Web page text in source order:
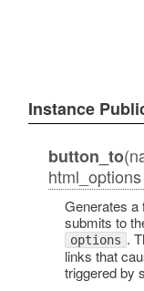
Instance
button_to
Generates a
submits to
options .
links that
triggered by